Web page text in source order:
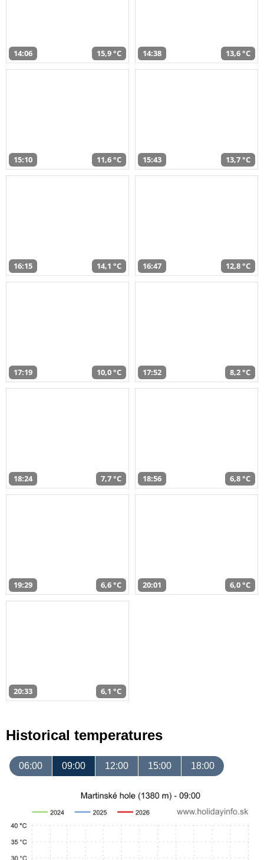
14:06 15,9 °C 14:38 13,6 °C
15:10 11,6 °C 15:43 13,7 °C
16:15 14,1 °C 16:47 12,8 °C
17:19 10,0 °C 17:52 8,2 °C
18:24 7,7 °C 18:56 6,8 °C
19:29 6,6 °C 20:01 6,0 °C
20:33 6,1 °C
Historical temperatures
06:00 09:00 12:00 15:00 18:00